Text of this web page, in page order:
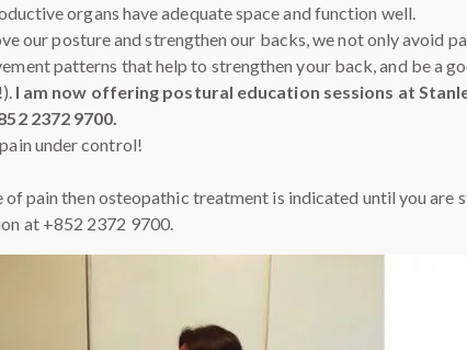
organs have adequate space and function well.
our posture and strengthen our backs, we not only avoid
patterns that help to strengthen your back, and be a
I am now offering postural education sessions at
2372 9700.
under control!
of pain then osteopathic treatment is indicated until you
at +852 2372 9700.